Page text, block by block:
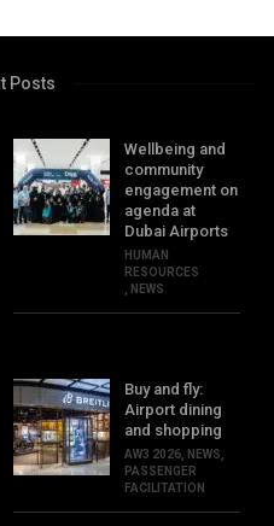
Posts
Wellbeing and
community
engagement on
agenda at
Dubai Airports
HUMAN
RESOURCES
NEWS
Buy and fly:
Airport dining
and shopping
AW3 2026 NEWS
PASSENGER
FACILITATION